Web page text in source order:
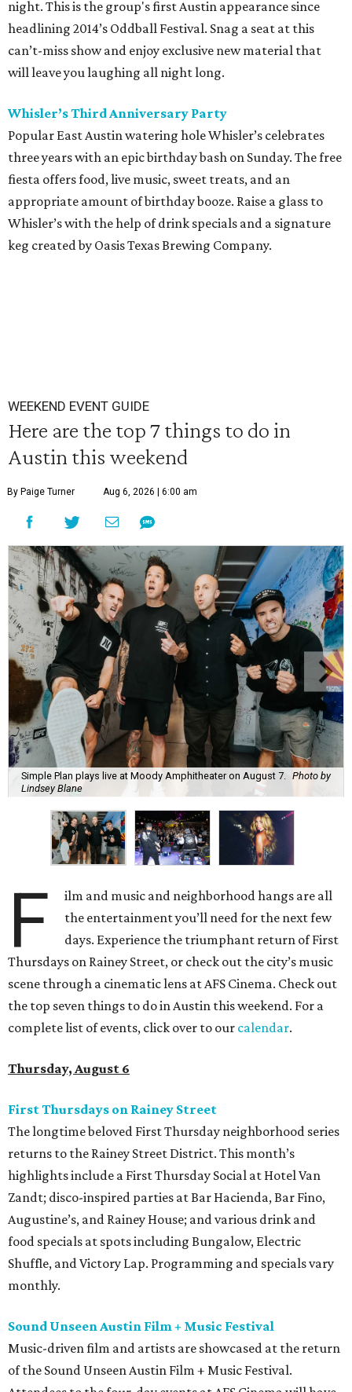
night. This is the group's first Austin appearance since
headlining 2014’s Oddball Festival. Snag a seat at this
can’t-miss show and enjoy exclusive new material that
will leave you laughing all night long.
Whisler’s Third Anniversary Party
Popular East Austin watering hole Whisler’s celebrates
three years with an epic birthday bash on Sunday. The free
fiesta offers food, live music, sweet treats, and an
appropriate amount of birthday booze. Raise a glass to
Whisler’s with the help of drink specials and a signature
keg created by Oasis Texas Brewing Company.
WEEKEND EVENT GUIDE
Here are the top 7 things to do in
Austin this weekend
By Paige Turner Aug 6, 2026 | 6:00 am
Simple Plan plays live at Moody Amphitheater on August 7. Photo by
Lindsey Blane
F
ilm and music and neighborhood hangs are all
the entertainment you’ll need for the next few
days. Experience the triumphant return of First
Thursdays on Rainey Street, or check out the city’s music
scene through a cinematic lens at AFS Cinema. Check out
the top seven things to do in Austin this weekend. For a
complete list of events, click over to our calendar.
Thursday, August 6
First Thursdays on Rainey Street
The longtime beloved First Thursday neighborhood series
returns to the Rainey Street District. This month’s
highlights include a First Thursday Social at Hotel Van
Zandt; disco-inspired parties at Bar Hacienda, Bar Fino,
Augustine’s, and Rainey House; and various drink and
food specials at spots including Bungalow, Electric
Shuffle, and Victory Lap. Programming and specials vary
monthly.
Sound Unseen Austin Film + Music Festival
Music-driven film and artists are showcased at the return
of the Sound Unseen Austin Film + Music Festival.